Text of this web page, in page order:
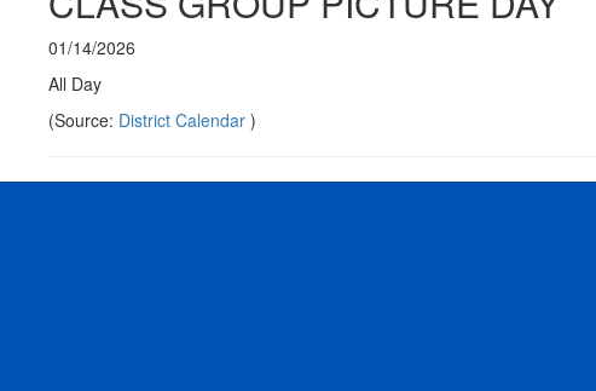
01/14/2026
All Day
(Source: District Calendar )